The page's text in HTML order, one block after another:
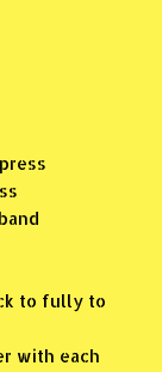
to fully to
with each